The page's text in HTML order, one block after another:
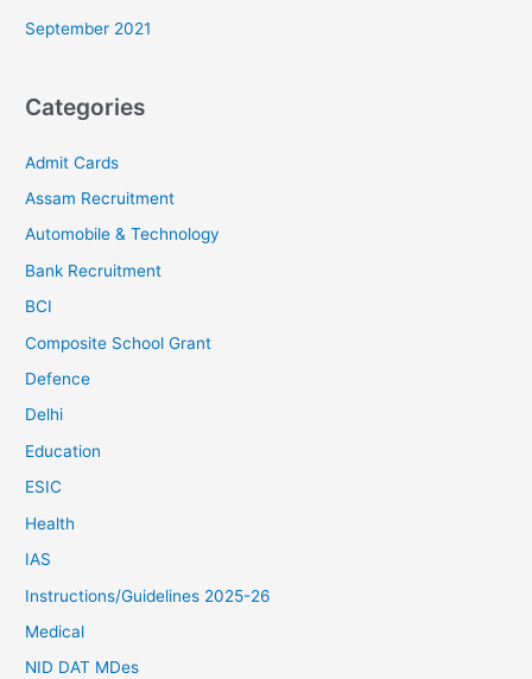
September 2021
Categories
Admit Cards
Assam Recruitment
Automobile & Technology
Bank Recruitment
BCI
Composite School Grant
Defence
Delhi
Education
ESIC
Health
IAS
Instructions/Guidelines 2025-26
Medical
NID DAT MDes